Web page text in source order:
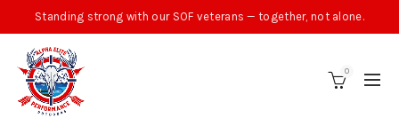
Standing strong with our SOF veterans — together, not alone.
0